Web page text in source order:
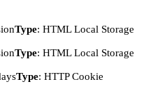
Type: HTML Local Storage
Type: HTML Local Storage
Type: HTTP Cookie